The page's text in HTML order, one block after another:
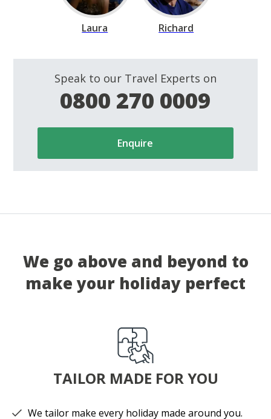
Laura Richard
Speak to our Travel Experts on
0800 270 0009
Enquire
We go above and beyond to
make your holiday perfect
TAILOR MADE FOR YOU
We tailor make every holiday made around you.